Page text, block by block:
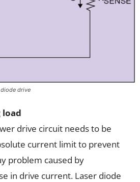
drive
drive circuit needs to be
current limit to prevent
problem caused by
in drive current. Laser diode